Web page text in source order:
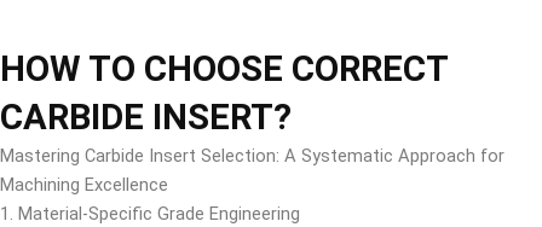
HOW TO CHOOSE CORRECT
CARBIDE INSERT?
Mastering Carbide Insert Selection: A Systematic Approach for
Machining Excellence
1. Material-Specific Grade Engineering